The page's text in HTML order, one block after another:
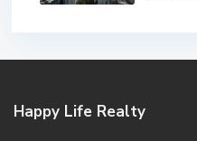
Happy Life Realty